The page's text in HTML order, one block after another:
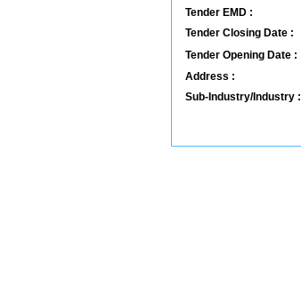
Tender EMD :
Tender Closing Date :
Tender Opening Date :
Address :
Sub-Industry/Industry :